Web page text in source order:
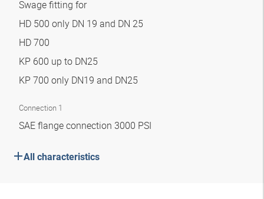
Swage fitting for
HD 500 only DN 19 and DN 25
HD 700
KP 600 up to DN25
KP 700 only DN19 and DN25
Connection 1
SAE flange connection 3000 PSI
All characteristics